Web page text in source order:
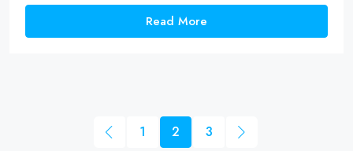
Read More
1 2 3